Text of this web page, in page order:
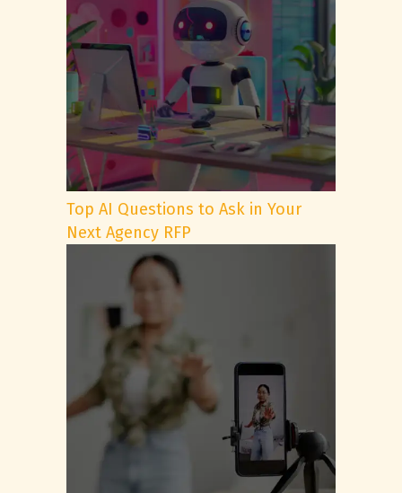
Top AI Questions to Ask in Your
Next Agency RFP